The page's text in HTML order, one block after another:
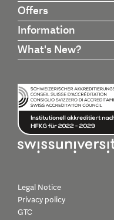
Offers
Information
What's New?
Legal Notice
Privacy policy
GTC